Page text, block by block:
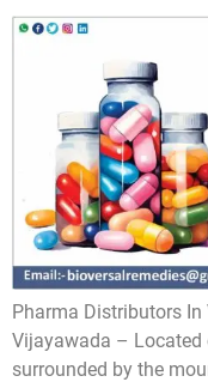
Pharma Distributors
Vijayawada – Located
surrounded by the